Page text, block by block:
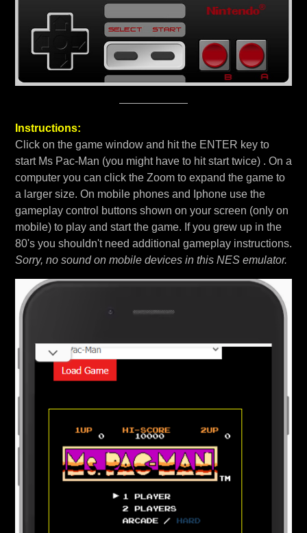
Instructions:
Click on the game window and hit the ENTER key to
start Ms Pac-Man (you might have to hit start twice) . On a
computer you can click the Zoom to expand the game to
a larger size. On mobile phones and Iphone use the
gameplay control buttons shown on your screen (only on
mobile) to play and start the game. If you grew up in the
80's you shouldn't need additional gameplay instructions.
Sorry, no sound on mobile devices in this NES emulator.